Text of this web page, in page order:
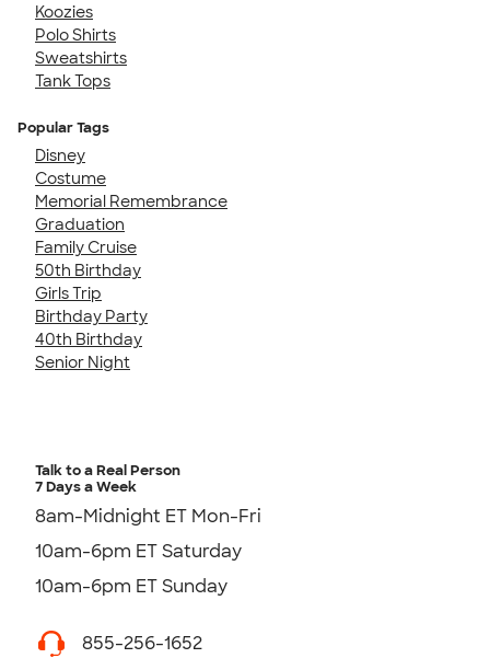
Koozies
Polo Shirts
Sweatshirts
Tank Tops
Popular Tags
Disney
Costume
Memorial Remembrance
Graduation
Family Cruise
50th Birthday
Girls Trip
Birthday Party
40th Birthday
Senior Night
Talk to a Real Person
7 Days a Week
8am-Midnight ET Mon-Fri
10am-6pm ET Saturday
10am-6pm ET Sunday
855-256-1652